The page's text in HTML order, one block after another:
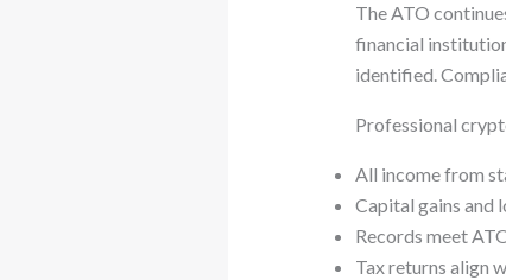
The ATO
financial
identified.
Professional
All income from
Capital gains and
Records meet
Tax returns align